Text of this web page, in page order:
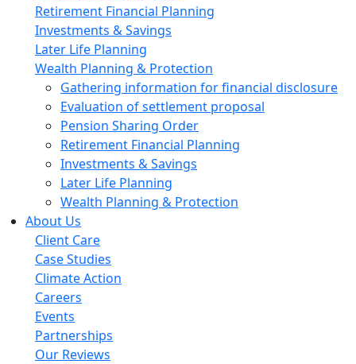
Retirement Financial Planning
Investments & Savings
Later Life Planning
Wealth Planning & Protection
Gathering information for financial disclosure
Evaluation of settlement proposal
Pension Sharing Order
Retirement Financial Planning
Investments & Savings
Later Life Planning
Wealth Planning & Protection
About Us
Client Care
Case Studies
Climate Action
Careers
Events
Partnerships
Our Reviews